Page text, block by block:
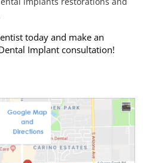
today and make an
Implant consultation!